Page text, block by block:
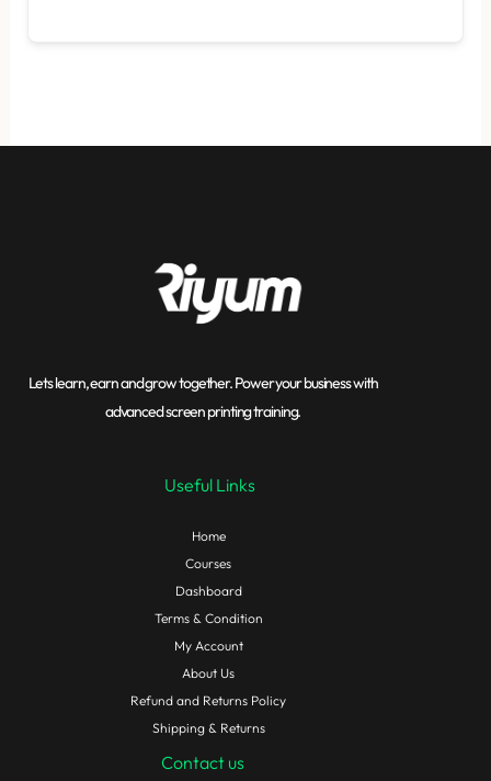
Lets learn, earn and grow together. Power your business with
advanced screen printing training.
Useful Links
Home
Courses
Dashboard
Terms & Condition
My Account
About Us
Refund and Returns Policy
Shipping & Returns
Contact us